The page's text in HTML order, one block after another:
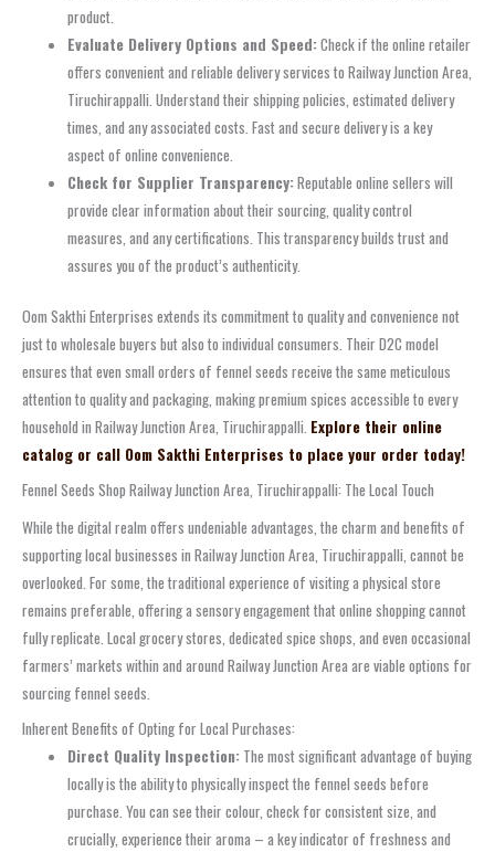
product.
Evaluate Delivery Options and Speed:Check if the online retailer
offers convenient and reliable delivery services to Railway Junction Area,
Tiruchirappalli. Understand their shipping policies, estimated delivery
times, and any associated costs. Fast and secure delivery is a key
aspect of online convenience.
Check for Supplier Transparency:Reputable online sellers will
provide clear information about their sourcing, quality control
measures, and any certifications. This transparency builds trust and
assures you of the product’s authenticity.
Oom Sakthi Enterprises extends its commitment to quality and convenience not
just to wholesale buyers but also to individual consumers. Their D2C model
ensures that even small orders of fennel seeds receive the same meticulous
attention to quality and packaging, making premium spices accessible to every
household in Railway Junction Area, Tiruchirappalli. Explore their online
catalog or call Oom Sakthi Enterprises to place your order today!
Fennel Seeds Shop Railway Junction Area, Tiruchirappalli: The Local Touch
While the digital realm offers undeniable advantages, the charm and benefits of
supporting local businesses in Railway Junction Area, Tiruchirappalli, cannot be
overlooked. For some, the traditional experience of visiting a physical store
remains preferable, offering a sensory engagement that online shopping cannot
fully replicate. Local grocery stores, dedicated spice shops, and even occasional
farmers’ markets within and around Railway Junction Area are viable options for
sourcing fennel seeds.
Inherent Benefits of Opting for Local Purchases:
Direct Quality Inspection: The most significant advantage of buying
locally is the ability to physically inspect the fennel seeds before
purchase. You can see their colour, check for consistent size, and
crucially, experience their aroma – a key indicator of freshness and